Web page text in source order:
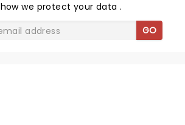
how we protect your data.
GO